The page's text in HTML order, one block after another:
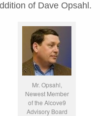
of Dave Opsahl.
Mr. Opsahl,
Newest Member
of the Alcove9
Advisory Board